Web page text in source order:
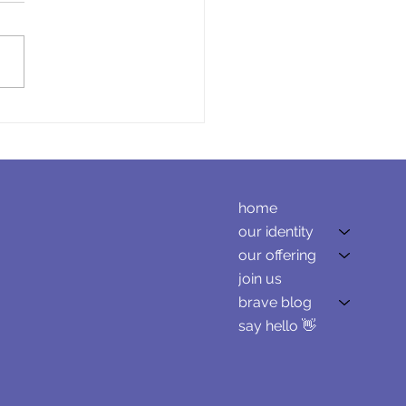
home
our identity
our offering
join us
brave blog
say hello 👋